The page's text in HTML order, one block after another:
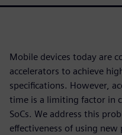
Mobile devices today are
accelerators to achieve
specifications. However,
time is a limiting factor in
SoCs. We address this
effectiveness of using